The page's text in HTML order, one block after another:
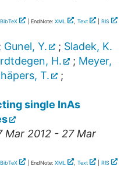
BibTeX | EndNote: XML , Text RIS
Gunel, Y. ; Sladek, K.
H. ; Meyer,
T.
;
single InAs
Mar 2012 - 27 Mar
BibTeX | EndNote: XML , Text RIS